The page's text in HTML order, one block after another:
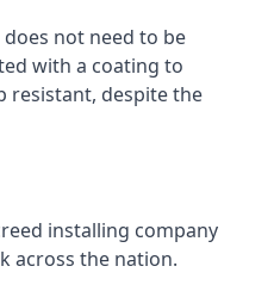
not need to be
with a coating to
resistant, despite the
installing company
across the nation.